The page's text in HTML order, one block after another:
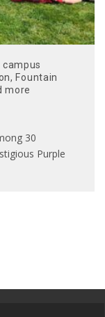
Fountain
more
30
Purple